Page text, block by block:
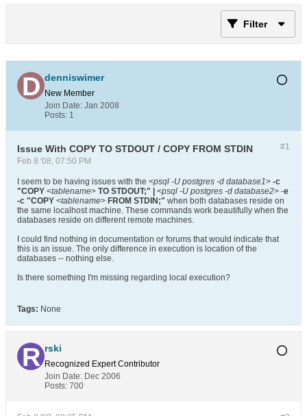
Filter
denniswimer
New Member
Join Date: Jan 2008
Posts: 1
#1
Issue With COPY TO STDOUT / COPY FROM STDIN
Feb 8 '08, 07:50 PM
I seem to be having issues with the <psql -U postgres -d database1> -c
"COPY <tablename> TO STDOUT;" | <psql -U postgres -d database2> -e
-c "COPY <tablename> FROM STDIN;" when both databases reside on
the same localhost machine. These commands work beautifully when the
databases reside on different remote machines.
I could find nothing in documentation or forums that would indicate that
this is an issue. The only difference in execution is location of the
databases -- nothing else.
Is there something I'm missing regarding local execution?
Tags: None
rski
Recognized Expert Contributor
Join Date: Dec 2006
Posts: 700